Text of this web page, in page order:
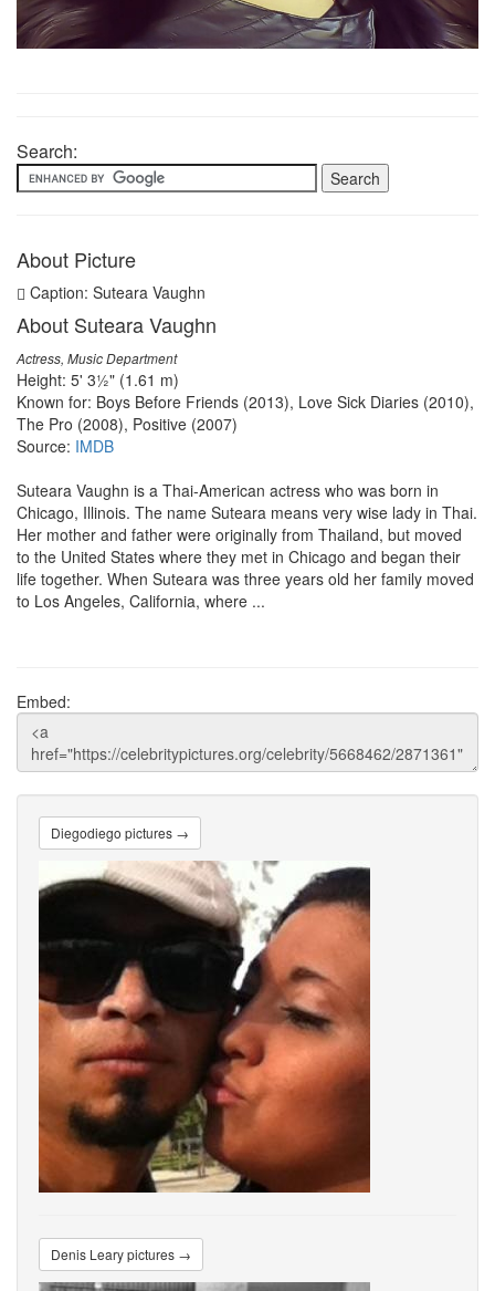
Search:
About Picture
Caption: Suteara Vaughn
About Suteara Vaughn
Actress, Music Department
Height: 5' 3½" (1.61 m)
Known for: Boys Before Friends (2013), Love Sick Diaries (2010),
The Pro (2008), Positive (2007)
Source: IMDB
Suteara Vaughn is a Thai-American actress who was born in
Chicago, Illinois. The name Suteara means very wise lady in Thai.
Her mother and father were originally from Thailand, but moved
to the United States where they met in Chicago and began their
life together. When Suteara was three years old her family moved
to Los Angeles, California, where ...
Embed:
Diegodiego pictures →
Denis Leary pictures →